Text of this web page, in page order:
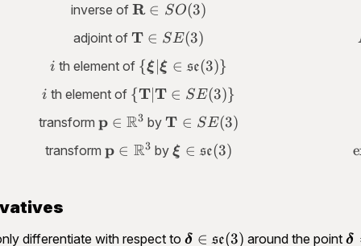
\mathfrak{so}
(3)
inverse of \mathbf
R \in
SO(3)
R ∈ SO(3)
adjoint of \mathbf
T \in
SE(3)
T ∈ SE(3)
i
i th element of
\lbrace \bm
\xi\vert \bm
\xi \in
\mathfrak{se}
{ξ ξ ∈ se(3)}
i
i th element of
\lbrace
\mathbf T
\vert
\mathbf T
{T∣ T ∈ SE(3)}
transform \mathbf
\mathbb
p ∈ R3 by\mathbf
T \in
SE(3)
T ∈ SE(3)
transform \mathbf
p ∈ R3 by
\bm \xi \in
ξ ∈ se(3)
differentiate with respect to \bm \delta
δ ∈ se(3) around the pointδ